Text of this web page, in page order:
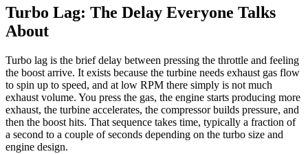
Turbo Lag: The Delay Everyone Talks
About
Turbo lag is the brief delay between pressing the throttle and feeling
the boost arrive. It exists because the turbine needs exhaust gas flow
to spin up to speed, and at low RPM there simply is not much
exhaust volume. You press the gas, the engine starts producing more
exhaust, the turbine accelerates, the compressor builds pressure, and
then the boost hits. That sequence takes time, typically a fraction of
a second to a couple of seconds depending on the turbo size and
engine design.